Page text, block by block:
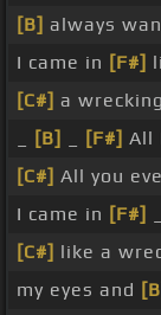
[B] always
I came in [F#]
[C#] a
[B] [F#] All
[C#] All you
I came in [F#]
[C#] like a
my eyes and